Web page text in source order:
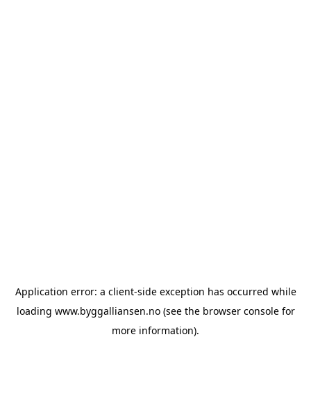
Application error: a client-side exception has occurred while
loading www.byggalliansen.no(see the browser consolefor
more information).